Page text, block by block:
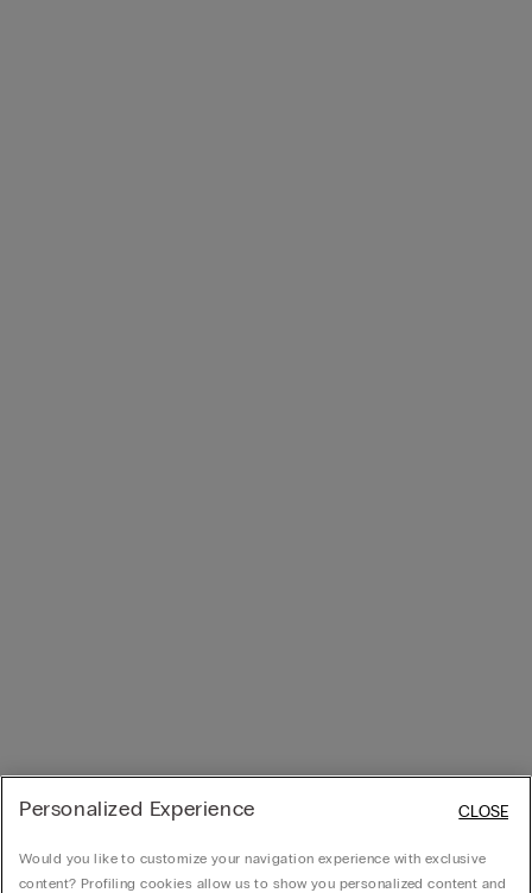
Personalized Experience
Would you like to customize your navigation experience with exclusive
content? Profiling cookies allow us to show you personalized content and
CLOSE